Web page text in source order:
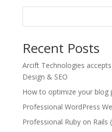
Recent Posts
Arcift Technologies
Design & SEO
How to optimize your blog
Professional WordPress
Professional Ruby on Rails